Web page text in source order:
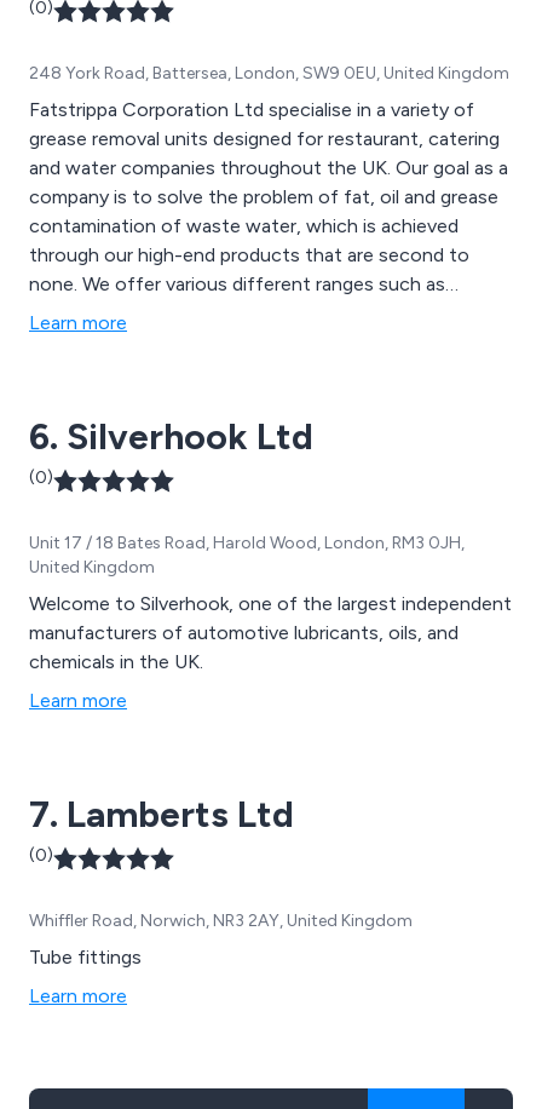
(0)
248 York Road, Battersea, London, SW9 0EU, United Kingdom
Fatstrippa Corporation Ltd specialise in a variety of
grease removal units designed for restaurant, catering
and water companies throughout the UK. Our goal as a
company is to solve the problem of fat, oil and grease
contamination of waste water, which is achieved
through our high-end products that are second to
none. We offer various different ranges such as
domestic/small café, small restaurant, large restaurant
Learn more
6. Silverhook Ltd
(0)
Unit 17 / 18 Bates Road, Harold Wood, London, RM3 0JH,
United Kingdom
Welcome to Silverhook, one of the largest independent
manufacturers of automotive lubricants, oils, and
chemicals in the UK.
Learn more
7. Lamberts Ltd
(0)
Whiffler Road, Norwich, NR3 2AY, United Kingdom
Tube fittings
Learn more